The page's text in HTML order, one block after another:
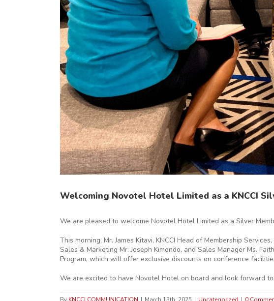
Welcoming Novotel Hotel Limited as a KNCCI
We are pleased to welcome Novotel Hotel Limited as a Silver
This morning, Mr. James Kitavi, KNCCI Head of Membership
Sales & Marketing Mr. Joseph Kimondo, and Sales Manager Ms.
Program, which will offer exclusive discounts on conference
We are excited to have Novotel Hotel on board and look forward